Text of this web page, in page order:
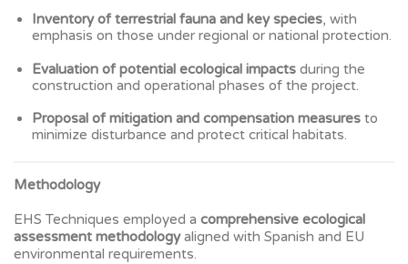
Inventory of terrestrial fauna and key species, with
emphasis on those under regional or national protection.
Evaluation of potential ecological impactsduring the
construction and operational phases of the project.
Proposal of mitigation and compensation measuresto
minimize disturbance and protect critical habitats.
Methodology
EHS Techniques employed a comprehensive ecological
assessment methodologyaligned with Spanish and EU
environmental requirements.